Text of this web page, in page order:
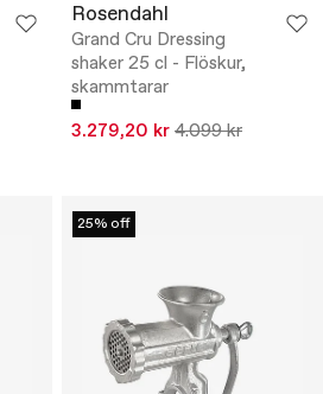
Rosendahl
Grand Cru Dressing
shaker 25 cl - Flöskur,
skammtarar
3.279,20 kr 4.099 kr
25% off